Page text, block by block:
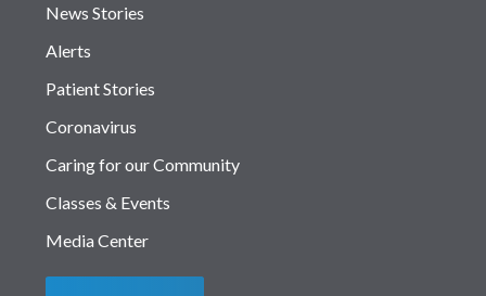
News Stories
Alerts
Patient Stories
Coronavirus
Caring for our Community
Classes & Events
Media Center